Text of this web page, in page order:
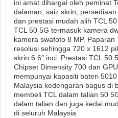
ini amat dihargai oleh peminat
dalaman, saiz skrin,
dan prestasi mudah alih TCL
TCL 50 5G termasuk kamera
kamera swafoto 8 MP.
resolusi sehingga 720 x 1612
skrin 6.6″ inci. Prestasi TCL 50
Chipset Dimensity 700 dan
mempunyai kapasiti bateri
Malaysia kedengaran bagus di
membeli TCL dalam talian 50
dalam talian dan juga kedai
di seluruh Malaysia